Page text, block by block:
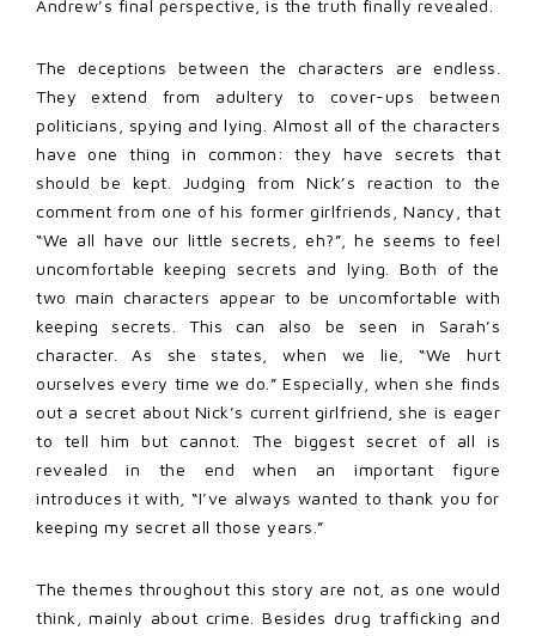
Andrew’s final perspective, is the truth finally revealed.
The deceptions between the characters are endless.
They extend from adultery to cover-ups between
politicians, spying and lying. Almost all of the characters
have one thing in common: they have secrets that
should be kept. Judging from Nick’s reaction to the
comment from one of his former girlfriends, Nancy, that
“We all have our little secrets, eh?”, he seems to feel
uncomfortable keeping secrets and lying. Both of the
two main characters appear to be uncomfortable with
keeping secrets. This can also be seen in Sarah’s
character. As she states, when we lie, “We hurt
ourselves every time we do.” Especially, when she finds
out a secret about Nick’s current girlfriend, she is eager
to tell him but cannot. The biggest secret of all is
revealed in the end when an important figure
introduces it with, “I’ve always wanted to thank you for
keeping my secret all those years.”
The themes throughout this story are not, as one would
think, mainly about crime. Besides drug trafficking and